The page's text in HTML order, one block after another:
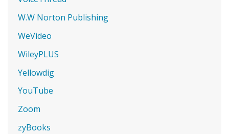
W.W Norton Publishing
WeVideo
WileyPLUS
Yellowdig
YouTube
Zoom
zyBooks